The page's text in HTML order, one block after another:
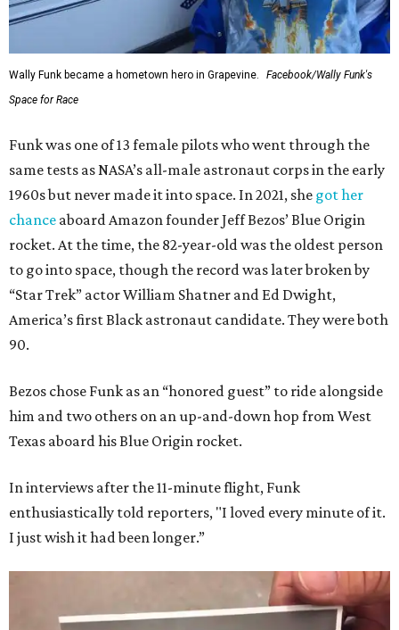
Wally Funk became a hometown hero in Grapevine.
Facebook/Wally Funk's
Space for Race
Funk was one of 13 female pilots who went through the
same tests as NASA’s all-male astronaut corps in the early
1960s but never made it into space. In 2021, she got her
chance aboard Amazon founder Jeff Bezos’ Blue Origin
rocket. At the time, the 82-year-old was the oldest person
to go into space, though the record was later broken by
“Star Trek” actor William Shatner and Ed Dwight,
America’s first Black astronaut candidate. They were both
90.
Bezos chose Funk as an “honored guest” to ride alongside
him and two others on an up-and-down hop from West
Texas aboard his Blue Origin rocket.
In interviews after the 11-minute flight, Funk
enthusiastically told reporters, "I loved every minute of it.
I just wish it had been longer.”